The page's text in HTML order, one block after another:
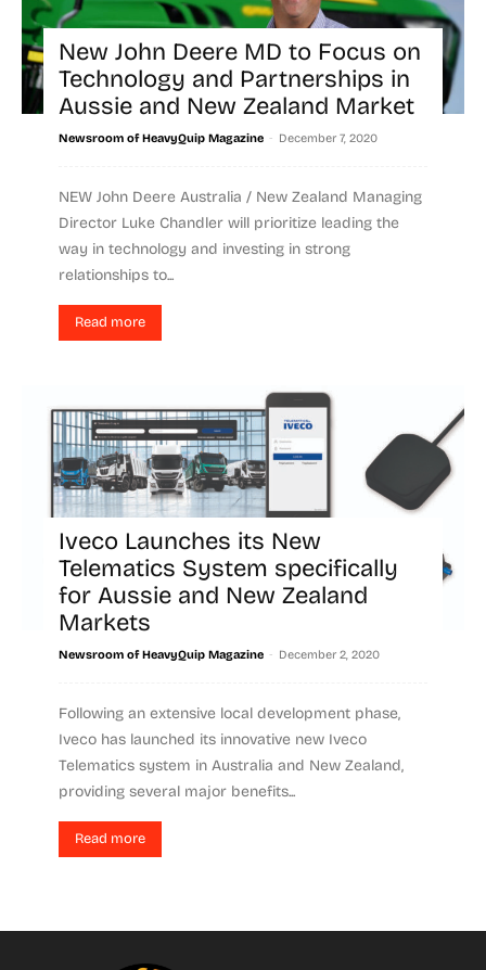
New John Deere MD to Focus on
Technology and Partnerships in
Aussie and New Zealand Market
Newsroom of HeavyQuip Magazine - December 7, 2020
NEW John Deere Australia / New Zealand Managing
Director Luke Chandler will prioritize leading the
way in technology and investing in strong
relationships to...
Read more
Iveco Launches its New
Telematics System specifically
for Aussie and New Zealand
Markets
Newsroom of HeavyQuip Magazine - December 2, 2020
Following an extensive local development phase,
Iveco has launched its innovative new Iveco
Telematics system in Australia and New Zealand,
providing several major benefits...
Read more